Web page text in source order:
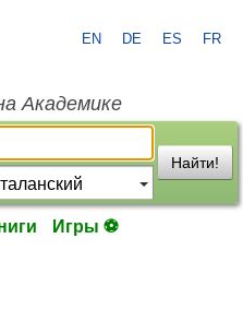
EN DE ES FR
Академике
Найти!
Игры ⚽